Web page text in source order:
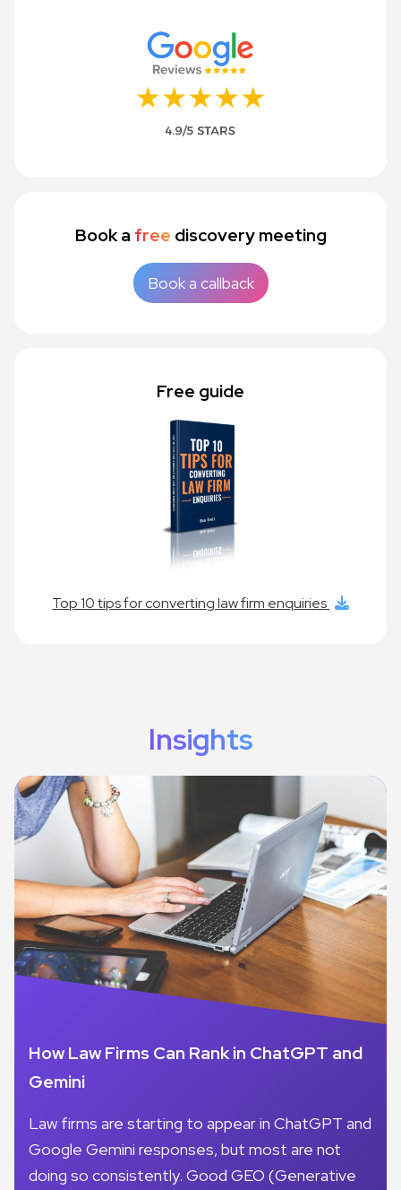
Book a free discovery meeting
Book a callback
Free guide
Top 10 tips for converting law firm enquiries
Insights
How Law Firms Can Rank in ChatGPT and
Gemini
Law firms are starting to appear in ChatGPT and
Google Gemini responses, but most are not
doing so consistently. Good GEO (Generative